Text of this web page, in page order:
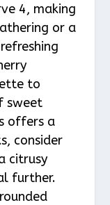
4, making
or a
to
sweet
offers a
consider
citrusy
further.